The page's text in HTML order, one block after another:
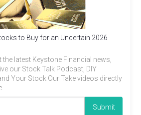
to Buy for an Uncertain 2026
the latest Keystone Financial news,
our Stock Talk Podcast, DIY
Your Stock Our Take videos directly